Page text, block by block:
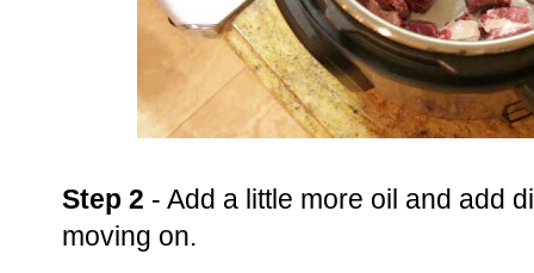
Step 2 - Add a little more oil and add
moving on.